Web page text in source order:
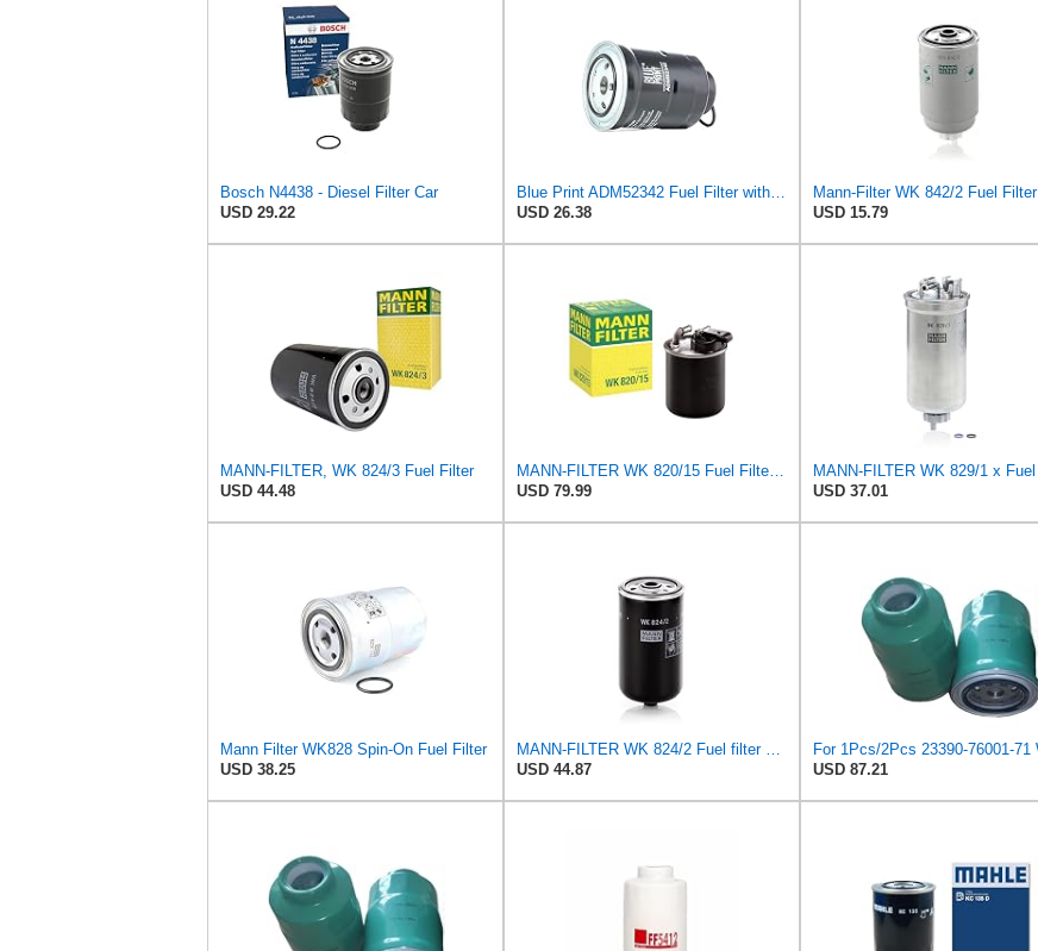
Bosch N4438 - Diesel Filter Car
USD 29.22
USD 26.38
Mann-Filter WK 842/2 Fuel Filter
USD 15.79
MANN-FILTER, WK 824/3 Fuel Filter
USD 44.48
USD 79.99
USD 37.01
Mann Filter WK828 Spin-On Fuel Filter
USD 38.25
USD 44.87
USD 87.21